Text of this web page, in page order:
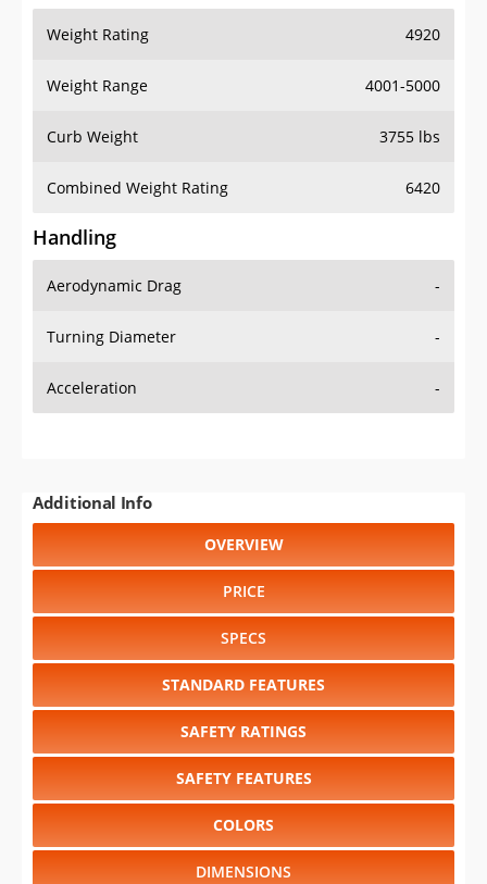
Weight Rating 4920
Weight Range 4001-5000
Curb Weight 3755 lbs
Combined Weight Rating 6420
Handling
Aerodynamic Drag -
Turning Diameter -
Acceleration -
Additional Info
OVERVIEW
PRICE
SPECS
STANDARD FEATURES
SAFETY RATINGS
SAFETY FEATURES
COLORS
DIMENSIONS